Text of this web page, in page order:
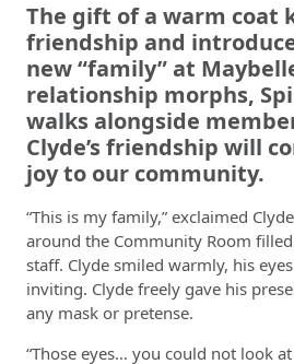
The gift of a warm coat
friendship and
new “family” at
relationship morphs,
walks alongside
Clyde’s friendship will
joy to our community.
“This is my family,” exclaimed
around the Community Room
staff. Clyde smiled warmly, his
inviting. Clyde freely gave his
any mask or pretense.
“Those eyes… you could not look at